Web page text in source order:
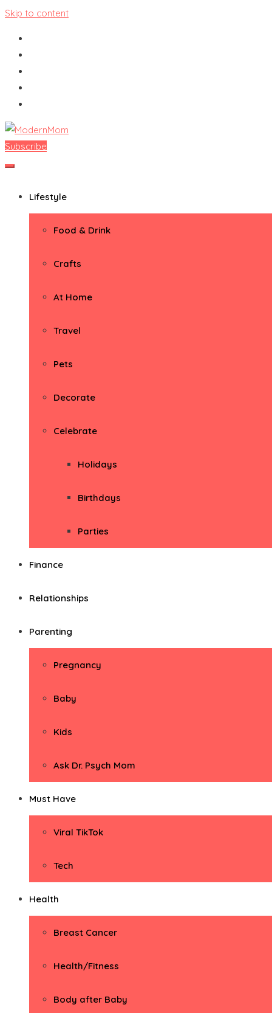
Skip to content
ModernMom
Premiere Destination for Moms
Subscribe
Lifestyle
Food & Drink
Crafts
At Home
Travel
Pets
Decorate
Celebrate
Holidays
Birthdays
Parties
Finance
Relationships
Parenting
Pregnancy
Baby
Kids
Ask Dr. Psych Mom
Must Have
Viral TikTok
Tech
Health
Breast Cancer
Health/Fitness
Body after Baby